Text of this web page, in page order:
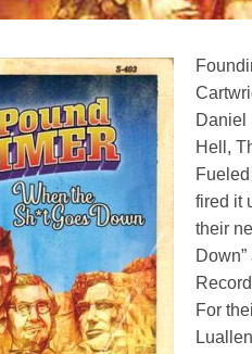
Daniel
Hell,
fired it
their
For